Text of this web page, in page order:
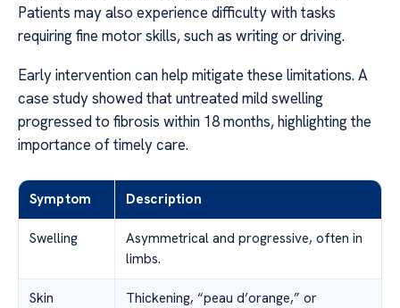
Patients may also experience difficulty with tasks
requiring fine motor skills, such as writing or driving.
Early intervention can help mitigate these limitations. A
case study showed that untreated mild swelling
progressed to fibrosis within 18 months, highlighting the
importance of timely care.
Symptom Description
Swelling
Asymmetrical and progressive, often in
limbs.
Skin
Thickening, “peau d’orange,” or